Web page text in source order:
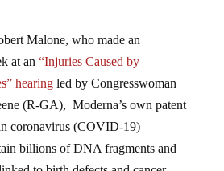
at an“Injuries Caused by
hearingled by Congresswoman
(R-GA), Moderna’s own patent
coronavirus (COVID-19)
billions of DNA fragments and
to birth defects and cancer.